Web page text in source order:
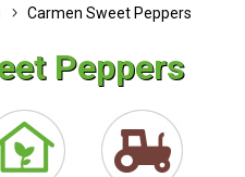
Carmen Sweet Peppers
Peppers